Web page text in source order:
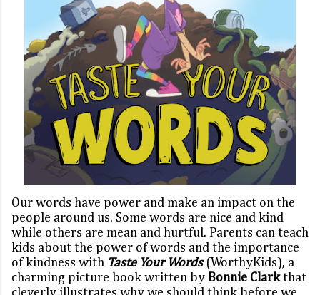
Our words have power and make an impact on the
people around us. Some words are nice and kind
while others are mean and hurtful. Parents can teach
kids about the power of words and the importance
of kindness with Taste Your Words (WorthyKids), a
charming picture book written by Bonnie Clarkthat